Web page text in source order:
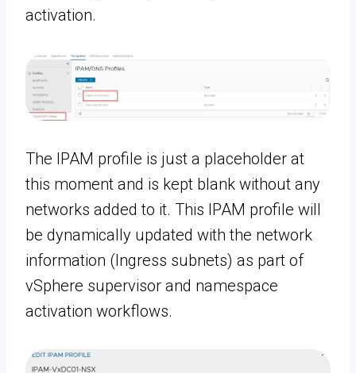
activation.
The IPAM profile is just a placeholder at
this moment and is kept blank without any
networks added to it. This IPAM profile will
be dynamically updated with the network
information (Ingress subnets) as part of
vSphere supervisor and namespace
activation workflows.